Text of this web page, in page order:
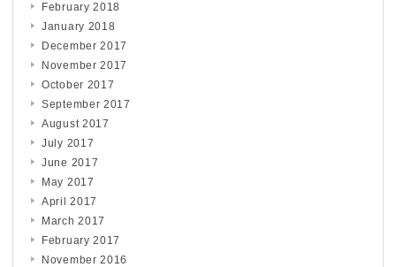
February 2018
January 2018
December 2017
November 2017
October 2017
September 2017
August 2017
July 2017
June 2017
May 2017
April 2017
March 2017
February 2017
November 2016